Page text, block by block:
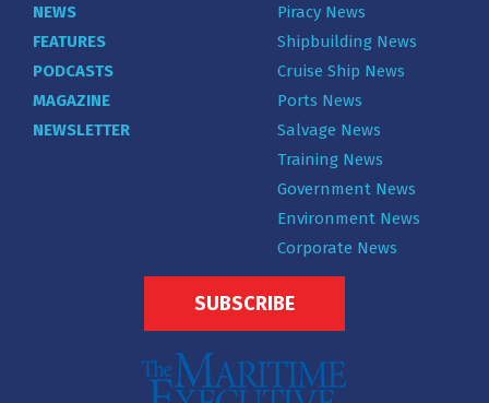
NEWS
FEATURES
PODCASTS
MAGAZINE
NEWSLETTER
Piracy News
Shipbuilding News
Cruise Ship News
Ports News
Salvage News
Training News
Government News
Environment News
Corporate News
SUBSCRIBE